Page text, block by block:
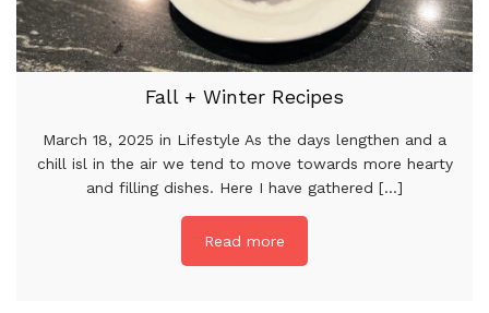
Fall + Winter Recipes
March 18, 2025 in Lifestyle As the days lengthen and a
chill isl in the air we tend to move towards more hearty
and filling dishes. Here I have gathered [...]
Read more